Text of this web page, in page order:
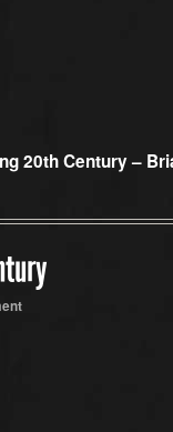
20th Century –